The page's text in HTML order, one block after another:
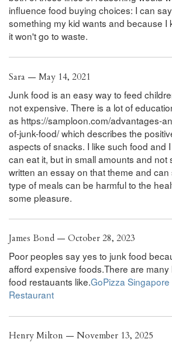
influence food buying choices: I can
something my kid wants and because I
it won't go to waste.
Sara — May 14, 2021
Junk food is an easy way to feed
not expensive. There is a lot of
as https://samploon.com/advantages-
of-junk-food/ which describes the
aspects of snacks. I like such food and
can eat it, but in small amounts and not
written an essay on that theme and
type of meals can be harmful to the
some pleasure.
James Bond — October 28, 2023
Poor peoples say yes to junk food
afford expensive foods.There are many
food restauants like.GoPizza Singapore
Restaurant
Henry Milton — November 13, 2025